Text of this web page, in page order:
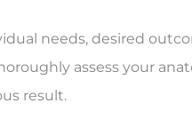
needs, desired
assess your
result.